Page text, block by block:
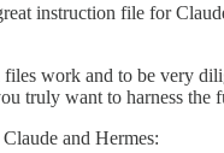
instruction file for
work and to be very
truly want to harness the
and Hermes: